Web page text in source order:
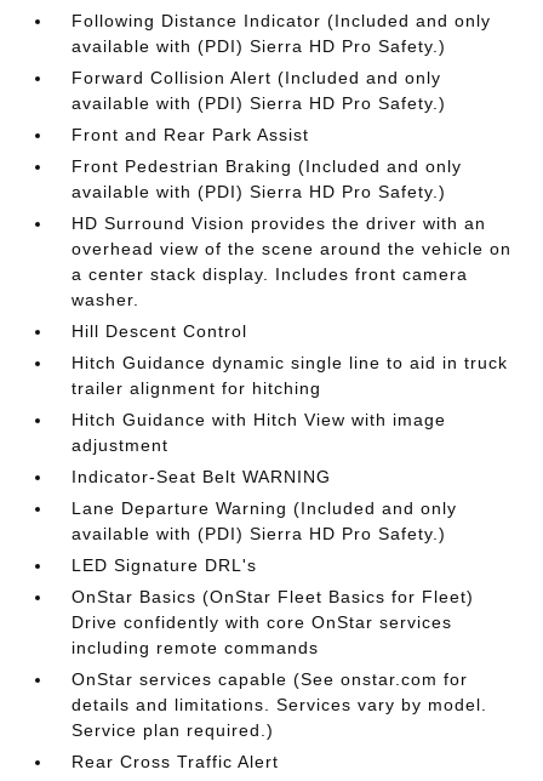
Following Distance Indicator (Included and only
available with (PDI) Sierra HD Pro Safety.)
Forward Collision Alert (Included and only
available with (PDI) Sierra HD Pro Safety.)
Front and Rear Park Assist
Front Pedestrian Braking (Included and only
available with (PDI) Sierra HD Pro Safety.)
HD Surround Vision provides the driver with an
overhead view of the scene around the vehicle on
a center stack display. Includes front camera
washer.
Hill Descent Control
Hitch Guidance dynamic single line to aid in truck
trailer alignment for hitching
Hitch Guidance with Hitch View with image
adjustment
Indicator-Seat Belt WARNING
Lane Departure Warning (Included and only
available with (PDI) Sierra HD Pro Safety.)
LED Signature DRL's
OnStar Basics (OnStar Fleet Basics for Fleet)
Drive confidently with core OnStar services
including remote commands
OnStar services capable (See onstar.com for
details and limitations. Services vary by model.
Service plan required.)
Rear Cross Traffic Alert